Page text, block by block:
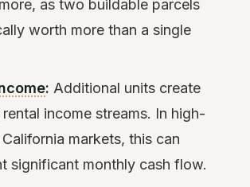
as two buildable parcels
worth more than a single
: Additional units create
income streams. In high-
markets, this can
significant monthly cash flow.